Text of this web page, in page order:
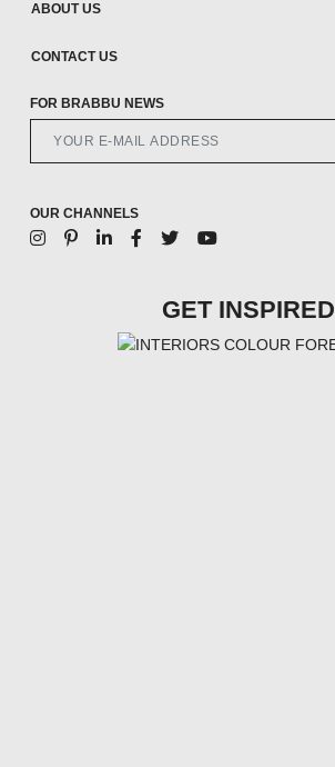
ABOUT US
CONTACT US
FOR BRABBU NEWS
OUR CHANNELS
GET INSPIRED